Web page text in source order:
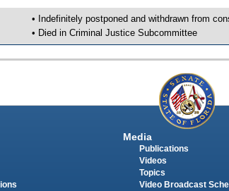
• Indefinitely postponed and withdrawn from
• Died in Criminal Justice Subcommittee
Media
Publications
Videos
Topics
Video Broadcast